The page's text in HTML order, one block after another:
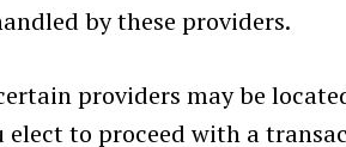
by these providers.
providers may be
elect to proceed with a